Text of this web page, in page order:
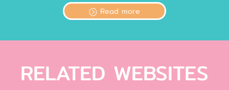
Read more
RELATED WEBSITES